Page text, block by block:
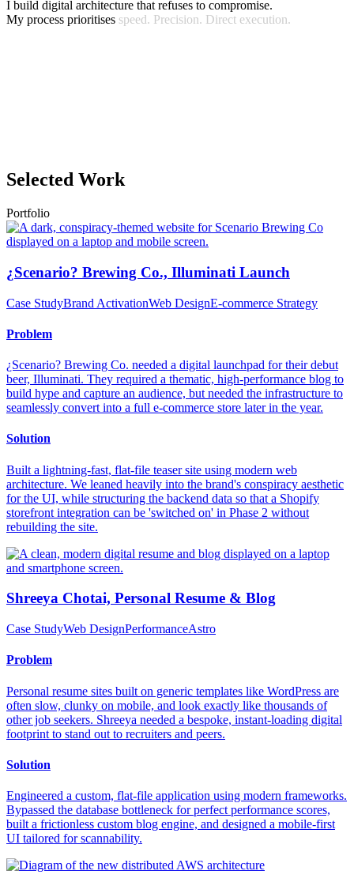
I build digital architecture that refuses to compromise.
My process prioritises speed. Precision. Direct execution.
Selected Work
Portfolio
¿Scenario? Brewing Co., Illuminati Launch
Case StudyBrand ActivationWeb DesignE-commerce Strategy
Problem
¿Scenario? Brewing Co. needed a digital launchpad for their debut
beer, Illuminati. They required a thematic, high-performance blog to
build hype and capture an audience, but needed the infrastructure to
seamlessly convert into a full e-commerce store later in the year.
Solution
Built a lightning-fast, flat-file teaser site using modern web
architecture. We leaned heavily into the brand's conspiracy aesthetic
for the UI, while structuring the backend data so that a Shopify
storefront integration can be 'switched on' in Phase 2 without
rebuilding the site.
Shreeya Chotai, Personal Resume & Blog
Case StudyWeb DesignPerformanceAstro
Problem
Personal resume sites built on generic templates like WordPress are
often slow, clunky on mobile, and look exactly like thousands of
other job seekers. Shreeya needed a bespoke, instant-loading digital
footprint to stand out to recruiters and peers.
Solution
Engineered a custom, flat-file application using modern frameworks.
Bypassed the database bottleneck for perfect performance scores,
built a frictionless custom blog engine, and designed a mobile-first
UI tailored for scannability.